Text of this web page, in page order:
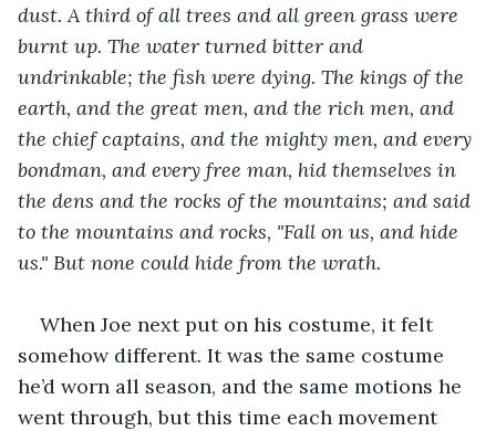
dust. A third of all trees and all green grass were
burnt up. The water turned bitter and
undrinkable; the fish were dying. The kings of the
earth, and the great men, and the rich men, and
the chief captains, and the mighty men, and every
bondman, and every free man, hid themselves in
the dens and the rocks of the mountains; and said
to the mountains and rocks, "Fall on us, and hide
us." But none could hide from the wrath.
When Joe next put on his costume, it felt
somehow different. It was the same costume
he’d worn all season, and the same motions he
went through, but this time each movement